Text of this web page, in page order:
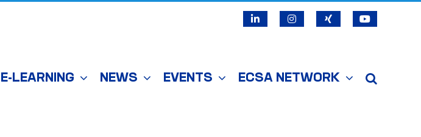
LinkedInInstagramX YouTube
E-LEARNING NEWS EVENTS ECSA NETWORK